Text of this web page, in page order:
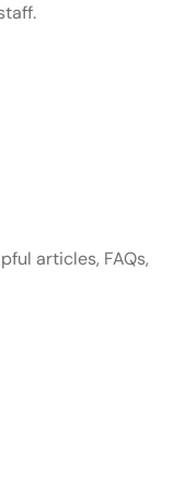
articles, FAQs,